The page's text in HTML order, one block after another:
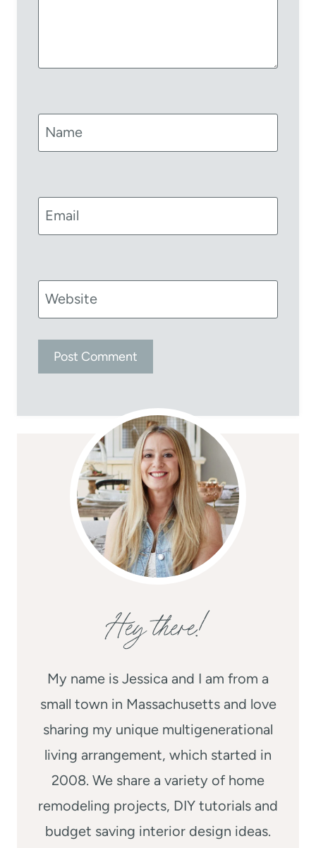
Name
Email
Website
Hey there!
My name is Jessica and I am from a
small town in Massachusetts and love
sharing my unique multigenerational
living arrangement, which started in
2008. We share a variety of home
remodeling projects, DIY tutorials and
budget saving interior design ideas.